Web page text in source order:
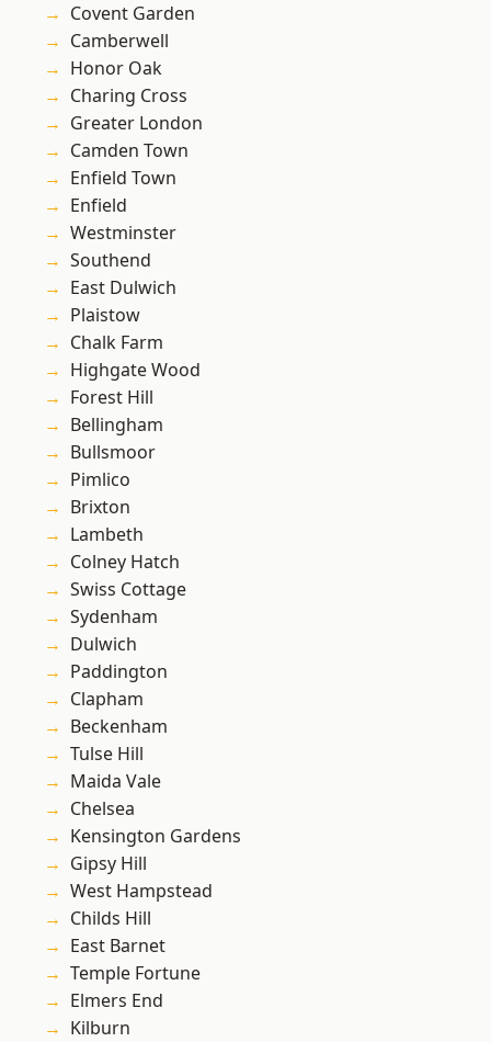
Covent Garden
Camberwell
Honor Oak
Charing Cross
Greater London
Camden Town
Enfield Town
Enfield
Westminster
Southend
East Dulwich
Plaistow
Chalk Farm
Highgate Wood
Forest Hill
Bellingham
Bullsmoor
Pimlico
Brixton
Lambeth
Colney Hatch
Swiss Cottage
Sydenham
Dulwich
Paddington
Clapham
Beckenham
Tulse Hill
Maida Vale
Chelsea
Kensington Gardens
Gipsy Hill
West Hampstead
Childs Hill
East Barnet
Temple Fortune
Elmers End
Kilburn